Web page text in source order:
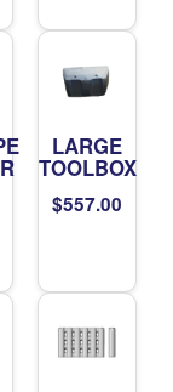
LARGE
TOOLBOX
$557.00